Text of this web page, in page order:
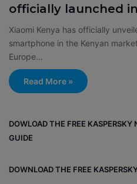
officially launched
Xiaomi Kenya has officially
smartphone in the Kenyan
Europe…
Read More »
DOWLOAD THE FREE
GUIDE
DOWNLOAD THE FREE